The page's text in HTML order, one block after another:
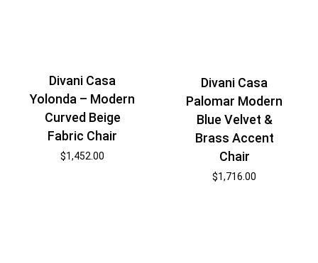
Divani Casa
Yolonda – Modern
Curved Beige
Fabric Chair
$1,452.00
Divani Casa
Palomar Modern
Blue Velvet &
Brass Accent
Chair
$1,716.00